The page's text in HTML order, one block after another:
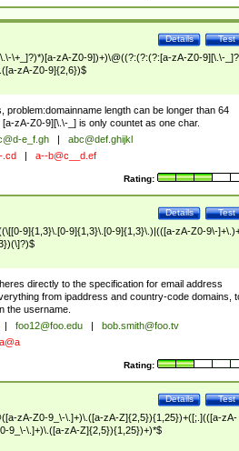
Test
Details
\+_]?)*)[a-zA-Z0-9])+)\@((?:(?:(?:[a-zA-Z0-9][\.\-
zA-Z0-9]{2,6})$
problem:domainname length can be longer than 64
zA-Z0-9][\.\-_] is only countet as one char.
e_f.gh
abc@def.ghijkl
.cd a--b@c__d.ef
Rating:
Test
Details
9]{1,3}\.[0-9]{1,3}\.[0-9]{1,3}\.)|(([a-zA-Z0-9\-
directly to the specification for email address
from ipaddress and country-code domains,
the username.
foo12@foo.edu
bob.smith@foo.tv
a@a
Rating:
Test
Details
zA-Z0-9_\-\.]+)\.([a-zA-Z]{2,5}){1,25})+([;.](([a-zA-
9_\-\.]+)\.([a-zA-Z]{2,5}){1,25})+)*$